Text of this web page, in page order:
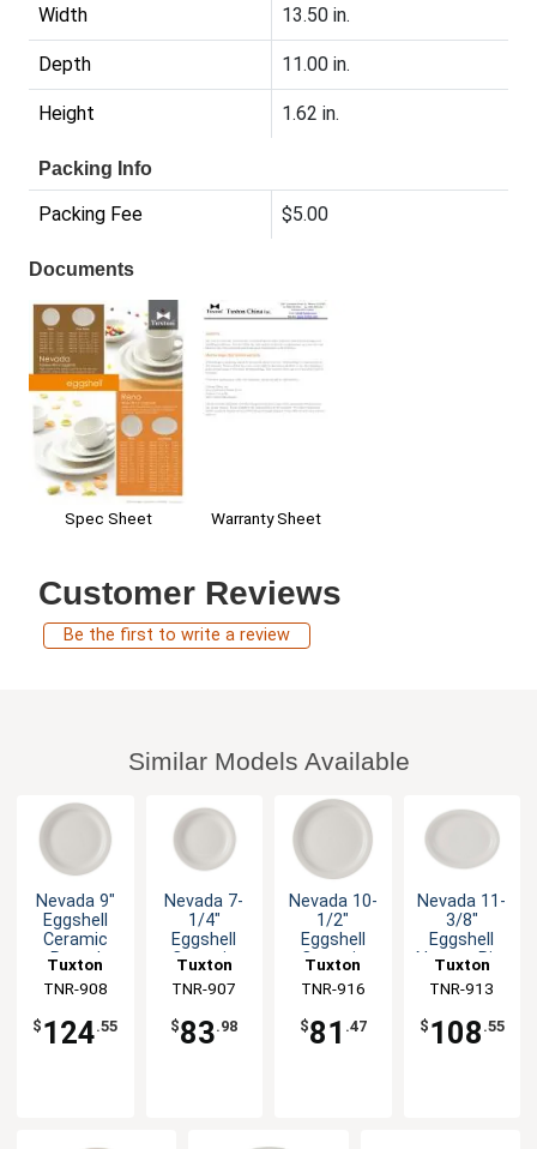
Width 13.50 in.
Depth 11.00 in.
Height 1.62 in.
Packing Info
Packing Fee $5.00
Documents
Spec Sheet Warranty Sheet
Customer Reviews
Be the first to write a review
Similar Models Available
Nevada 9"
Eggshell
Ceramic
Round
Tuxton
China Inc
TNR-908
$ 124.55
Nevada 7-
1/4"
Eggshell
Ceramic
Plate - 3dz
Tuxton
China Inc
TNR-907
$83.98
Nevada 10-
1/2"
Eggshell
Ceramic
Plate - 1dz
Tuxton
China Inc
TNR-916
$81 .47
Nevada 11-
3/8"
Eggshell
Narrow Rim
Platter -
1dz
Tuxton
China Inc
TNR-913
$ 108 .55